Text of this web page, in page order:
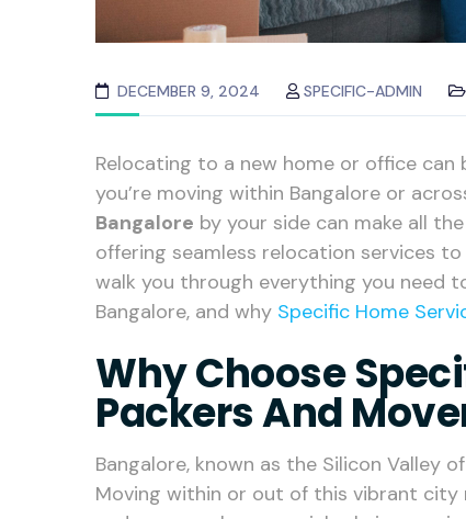
DECEMBER 9, 2024 SPECIFIC-ADMIN
Relocating to a new home or office
you’re moving within Bangalore or
Bangalore by your side can make all
offering seamless relocation services
walk you through everything you need
Bangalore, and why Specific Home
Why Choose
Packers And
Bangalore, known as the Silicon Valley
Moving within or out of this vibrant city